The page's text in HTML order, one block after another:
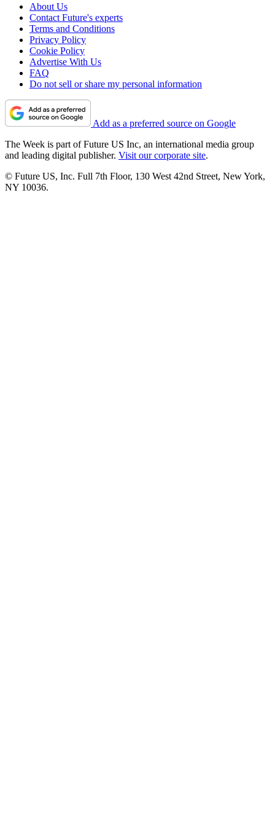
About Us
Contact Future's experts
Terms and Conditions
Privacy Policy
Cookie Policy
Advertise With Us
FAQ
Do not sell or share my personal information
Add as a preferred source on Google
The Week is part of Future US Inc, an international media group
and leading digital publisher. Visit our corporate site.
© Future US, Inc. Full 7th Floor, 130 West 42nd Street, New York,
NY 10036.